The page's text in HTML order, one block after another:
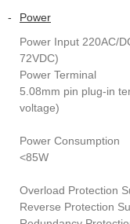
-
Power
Power Input 220AC/
72VDC)
Power Terminal
5.08mm pin plug-in
voltage)
Power Consumption
<85W
Overload Protection
Reverse Protection